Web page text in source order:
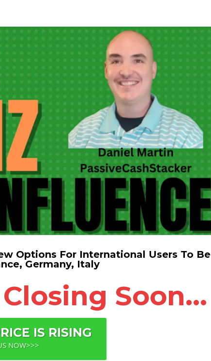
Options For International Users To Be
Germany, Italy
Soon...
IS RISING
NOW>>>